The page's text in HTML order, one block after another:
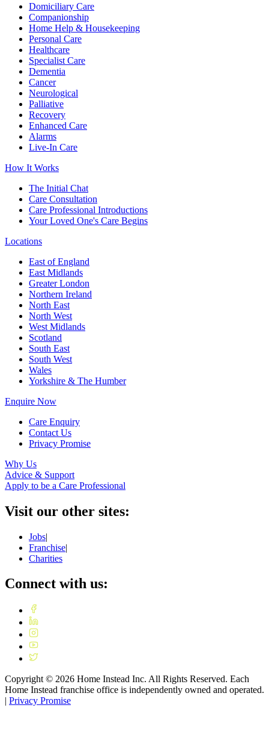
Domiciliary Care
Companionship
Home Help & Housekeeping
Personal Care
Healthcare
Specialist Care
Dementia
Cancer
Neurological
Palliative
Recovery
Enhanced Care
Alarms
Live-In Care
How It Works
The Initial Chat
Care Consultation
Care Professional Introductions
Your Loved One's Care Begins
Locations
East of England
East Midlands
Greater London
Northern Ireland
North East
North West
West Midlands
Scotland
South East
South West
Wales
Yorkshire & The Humber
Enquire Now
Care Enquiry
Contact Us
Privacy Promise
Why Us
Advice & Support
Apply to be a Care Professional
Visit our other sites:
Jobs|
Franchise|
Charities
Connect with us:
Copyright © 2026 Home Instead Inc. All Rights Reserved. Each
Home Instead franchise office is independently owned and operated.
| Privacy Promise